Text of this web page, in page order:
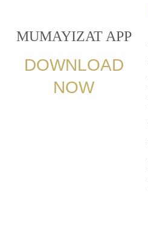
MUMAYIZAT APP
DOWNLOAD
NOW